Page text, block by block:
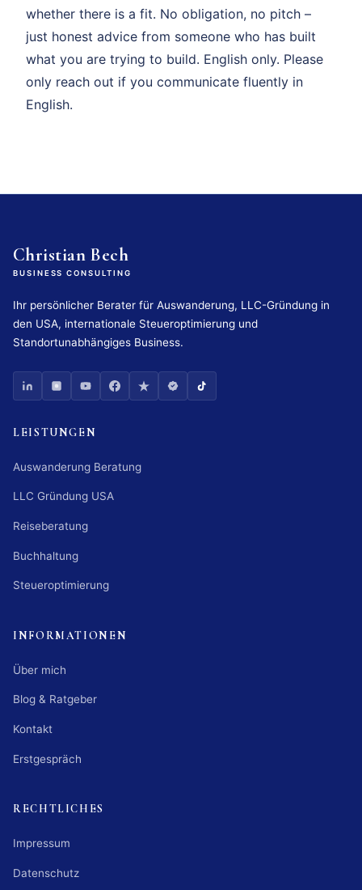
whether there is a fit. No obligation, no pitch –
just honest advice from someone who has built
what you are trying to build. English only. Please
only reach out if you communicate fluently in
English.
Christian Bech
BUSINESS CONSULTING
Ihr persönlicher Berater für Auswanderung, LLC-Gründung in
den USA, internationale Steueroptimierung und
Standortunabhängiges Business.
LEISTUNGEN
Auswanderung Beratung
LLC Gründung USA
Reiseberatung
Buchhaltung
Steueroptimierung
INFORMATIONEN
Über mich
Blog & Ratgeber
Kontakt
Erstgespräch
RECHTLICHES
Impressum
Datenschutz